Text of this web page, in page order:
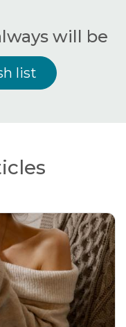
will be
list